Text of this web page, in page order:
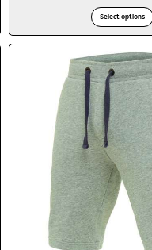
Select options